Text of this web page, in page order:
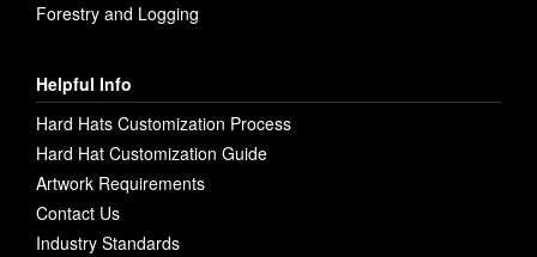
Forestry and Logging
Helpful Info
Hard Hats Customization Process
Hard Hat Customization Guide
Artwork Requirements
Contact Us
Industry Standards